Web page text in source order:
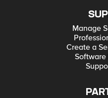
Manage
Create a